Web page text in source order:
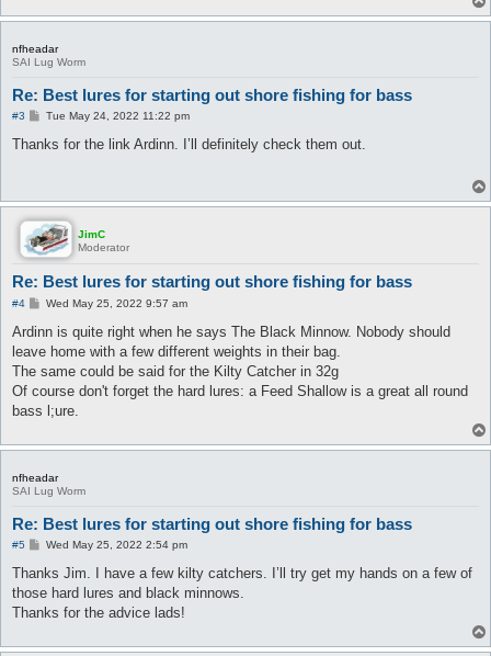
nfheadar
SAI Lug Worm
Re: Best lures for starting out shore fishing for bass
#3
P
s
Tue May 24, 2022 11:22 pm
Thanks for the link Ardinn. I’ll definitely check them out.
JimC
Moderator
Re: Best lures for starting out shore fishing for bass
#4
P
s
Wed May 25, 2022 9:57 am
Ardinn is quite right when he says The Black Minnow. Nobody should
leave home with a few different weights in their bag.
The same could be said for the Kilty Catcher in 32g
Of course don't forget the hard lures: a Feed Shallow is a great all round
bass l;ure.
nfheadar
SAI Lug Worm
Re: Best lures for starting out shore fishing for bass
#5
P
s
Wed May 25, 2022 2:54 pm
Thanks Jim. I have a few kilty catchers. I’ll try get my hands on a few of
those hard lures and black minnows.
Thanks for the advice lads!